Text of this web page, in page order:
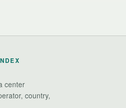
center
country,